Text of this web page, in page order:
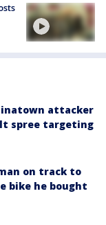
attacker
spree targeting
on track to
bike he bought